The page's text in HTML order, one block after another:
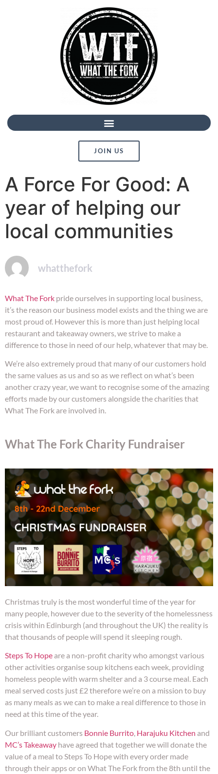
JOIN US
A Force For Good: A
year of helping our
local communities
whatthefork
What The Fork pride ourselves in supporting local business,
it’s the reason our business model exists and the thing we are
most proud of. However this is more than just helping local
restaurant and takeaway owners, we strive to make a
difference to those in need of our help, whatever that may be.
We’re also extremely proud that many of our customers hold
the same values as us and so as we reflect on what’s been
another crazy year, we want to recognise some of the amazing
efforts made by our customers alongside the charities that
What The Fork are involved in.
What The Fork Charity Fundraiser
Christmas truly is the most wonderful time of the year for
many people, however due to the severity of the homelessness
crisis within Edinburgh (and throughout the UK) the reality is
that thousands of people will spend it sleeping rough.
Steps To Hopeare a non-profit charity who amongst various
other activities organise soup kitchens each week, providing
homeless people with warm shelter and a 3 course meal. Each
meal served costs just £2 therefore we’re on a mission to buy
as many meals as we can to make a real difference to those in
need at this time of the year.
Our brilliant customers Bonnie Burrito Harajuku Kitchen and
MC’s Takeaway have agreed that together we will donate the
value of a meal to Steps To Hope with every order made
through their apps or on What The Fork from the 8th until the